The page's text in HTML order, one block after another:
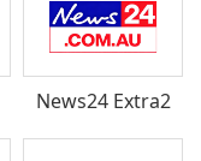
News24 Extra2